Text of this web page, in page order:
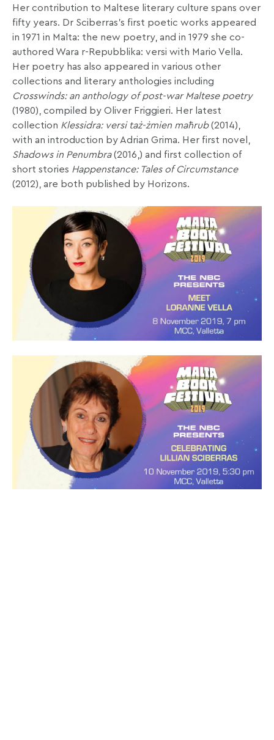
Her contribution to Maltese literary culture spans over
fifty years. Dr Sciberras’s first poetic works appeared
in 1971 in Malta: the new poetry, and in 1979 she co-
authored Wara r-Repubblika: versi with Mario Vella.
Her poetry has also appeared in various other
collections and literary anthologies including
Crosswinds: an anthology of post-war Maltese poetry
(1980), compiled by Oliver Friggieri. Her latest
collection Klessidra: versi taż-żmien maħrub(2014),
with an introduction by Adrian Grima. Her first novel,
Shadows in Penumbra(2016,) and first collection of
short stories Happenstance: Tales of Circumstance
(2012), are both published by Horizons.